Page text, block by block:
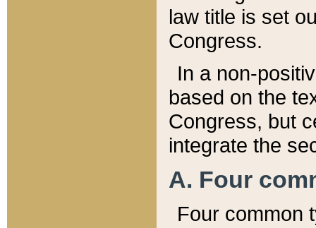
law title is set
Congress.
In a non-
based on the
Congress, but
integrate the
A. Four
Four common